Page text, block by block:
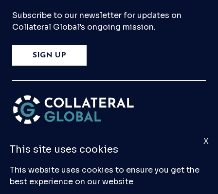
Subscribe to our newsletter for updates on
Collateral Global’s ongoing mission.
SIGN UP
PleaseContact Us
if you have any questions,
comments, or would like to make a submission
to our database.
© 2026 Collateral Global ltd
This site uses cookies
This website uses cookies to ensure you get the
best experience on our website
X